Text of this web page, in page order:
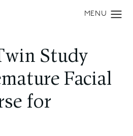
Study
Facial
for